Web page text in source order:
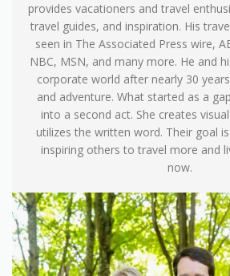
provides vacationers and travel
travel guides, and inspiration. His
seen in The Associated Press wire,
NBC, MSN, and many more. He and
corporate world after nearly 30
and adventure. What started as a
into a second act. She creates
utilizes the written word. Their goal
inspiring others to travel more and
now.